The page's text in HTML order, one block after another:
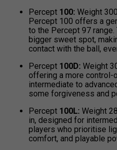
Percept 100: Weight
Percept 100 offers a
to the Percept 97
bigger sweet spot,
contact with the ball,
Percept 100D: Weight
offering a more control-
intermediate to
some forgiveness and
Percept 100L: Weight
in, designed for
players who prioritise
comfort, and playable